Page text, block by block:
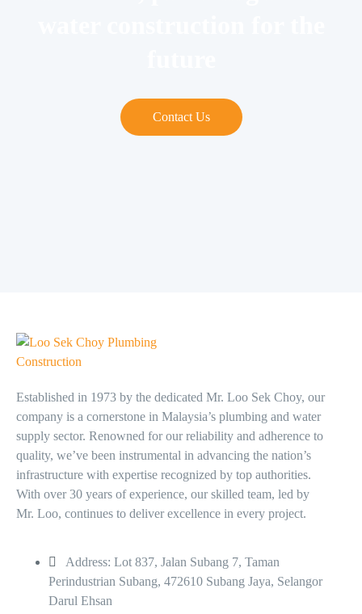
Contact Us
Established in 1973 by the dedicated Mr. Loo Sek Choy, our
company is a cornerstone in Malaysia’s plumbing and water
supply sector. Renowned for our reliability and adherence to
quality, we’ve been instrumental in advancing the nation’s
infrastructure with expertise recognized by top authorities.
With over 30 years of experience, our skilled team, led by
Mr. Loo, continues to deliver excellence in every project.
Address: Lot 837, Jalan Subang 7, Taman
Perindustrian Subang, 472610 Subang Jaya, Selangor
Darul Ehsan